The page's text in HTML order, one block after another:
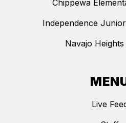
Chippewa
Independence
Navajo
Live